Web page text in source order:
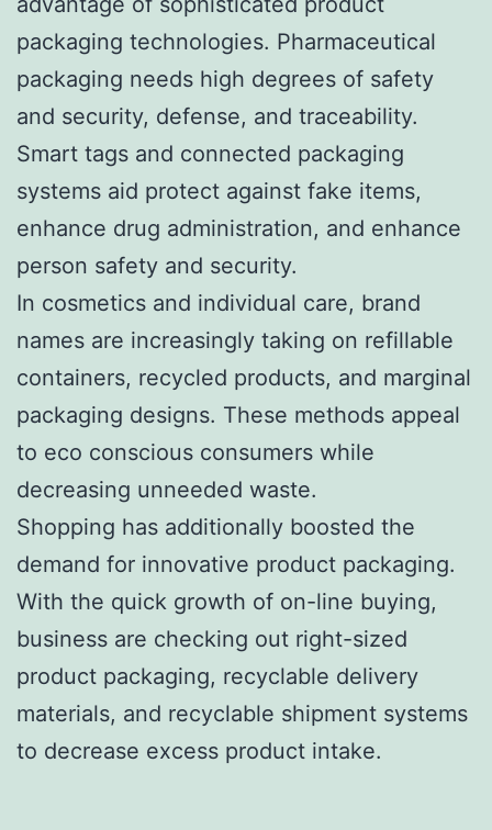
packaging technologies. Pharmaceutical
packaging needs high degrees of safety
and security, defense, and traceability.
Smart tags and connected packaging
systems aid protect against fake items,
enhance drug administration, and enhance
person safety and security.
In cosmetics and individual care, brand
names are increasingly taking on refillable
containers, recycled products, and marginal
packaging designs. These methods appeal
to eco conscious consumers while
decreasing unneeded waste.
Shopping has additionally boosted the
demand for innovative product packaging.
With the quick growth of on-line buying,
business are checking out right-sized
product packaging, recyclable delivery
materials, and recyclable shipment systems
to decrease excess product intake.